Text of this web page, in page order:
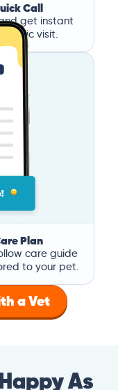
Call
get instant
clinic visit.
Plan
care guide
to your pet.
a Vet
As